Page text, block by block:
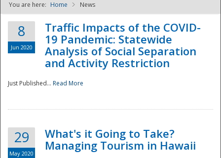
NDPTC - The
You are here: Home News
8
Jun 2020
Traffic Impacts of the COVID-
19 Pandemic: Statewide
Analysis of Social Separation
and Activity Restriction
Just Published... Read More
29
May 2020
What's it Going to Take?
Managing Tourism in Hawaii